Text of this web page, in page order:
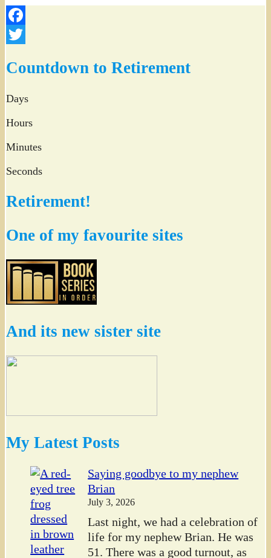
Facebook
Countdown to Retirement
Days
Hours
Minutes
Seconds
Retirement!
One of my favourite sites
And its new sister site
My Latest Posts
Saying goodbye to my nephew
Brian
July 3, 2026
Last night, we had a celebration of
life for my nephew Brian. He was
51. There was a good turnout, as